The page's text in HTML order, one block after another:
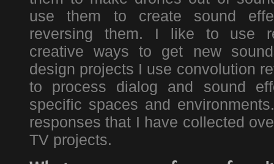
use them to create sound
reversing them. I like to use
creative ways to get new
design projects I use convolution
to process dialog and sound
specific spaces and
responses that I have collected
TV projects.